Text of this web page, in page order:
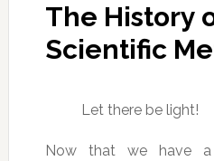
The History
Scientific
Let there be light!
Now that we have